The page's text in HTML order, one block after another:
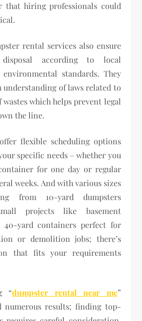
that hiring professionals could
rental services also ensure
according to local
standards. They
understanding of laws related to
which helps prevent legal
the line.
flexible scheduling options
specific needs – whether you
for one day or regular
weeks. And with various sizes
from 10-yard dumpsters
projects like basement
40-yard containers perfect for
or demolition jobs; there’s
that fits your requirements
“dumpster rental near me”
results; finding top-